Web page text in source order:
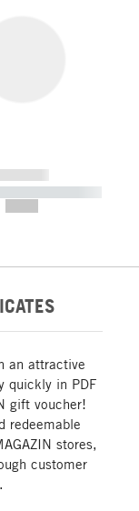
-----------
an attractive
quickly in PDF
gift voucher!
redeemable
stores,
customer